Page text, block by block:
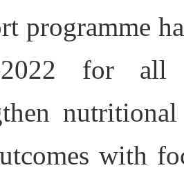
programme
2022 for all
with